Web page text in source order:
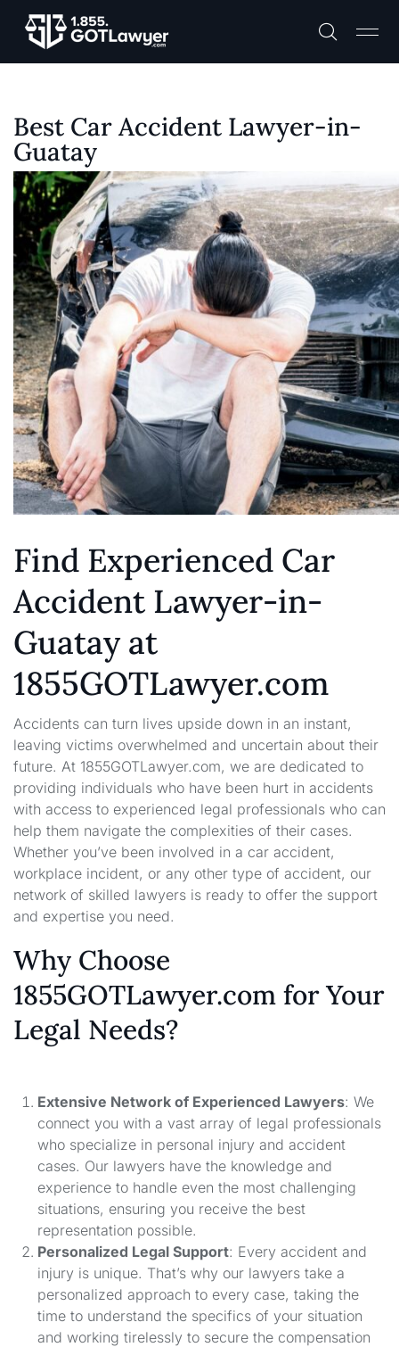
Best Car Accident Lawyer-in-
Guatay
Find Experienced Car
Accident Lawyer-in-
Guatay at
1855GOTLawyer.com
Accidents can turn lives upside down in an instant,
leaving victims overwhelmed and uncertain about their
future. At 1855GOTLawyer.com, we are dedicated to
providing individuals who have been hurt in accidents
with access to experienced legal professionals who can
help them navigate the complexities of their cases.
Whether you’ve been involved in a car accident,
workplace incident, or any other type of accident, our
network of skilled lawyers is ready to offer the support
and expertise you need.
Why Choose
1855GOTLawyer.com for Your
Legal Needs?
Extensive Network of Experienced Lawyers: We
connect you with a vast array of legal professionals
who specialize in personal injury and accident
cases. Our lawyers have the knowledge and
experience to handle even the most challenging
situations, ensuring you receive the best
representation possible.
Personalized Legal Support: Every accident and
injury is unique. That’s why our lawyers take a
personalized approach to every case, taking the
time to understand the specifics of your situation
and working tirelessly to secure the compensation